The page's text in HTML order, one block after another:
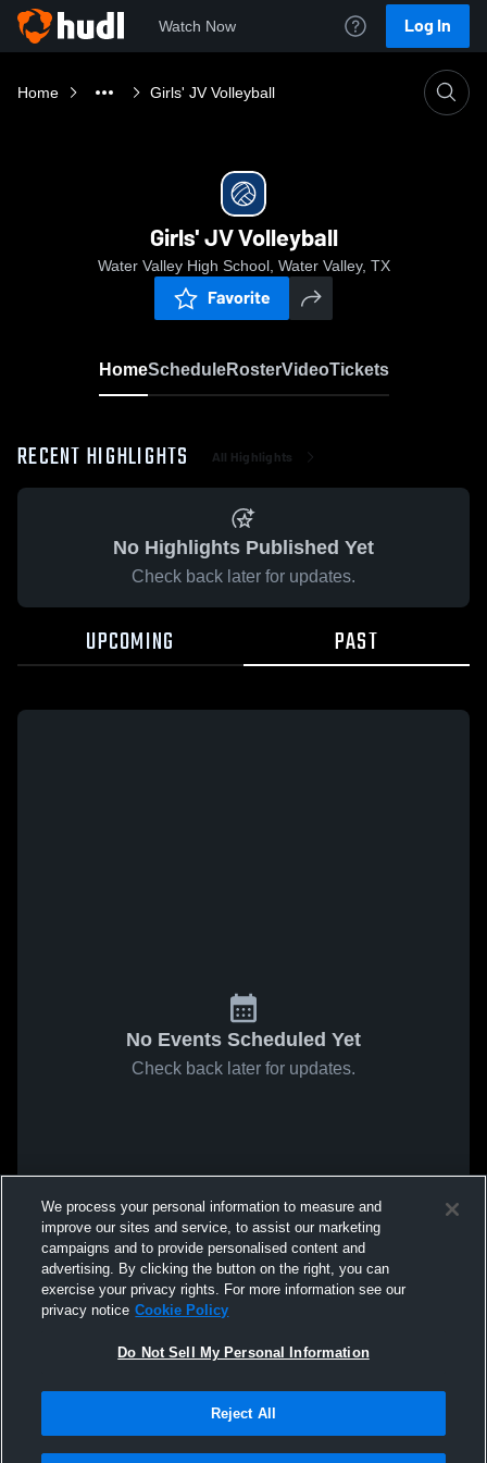
Watch Now Log In
Home Girls' JV Volleyball
Girls' JV Volleyball
Water Valley High School, Water Valley, TX
Favorite
HomeScheduleRosterVideoTickets
RECENT HIGHLIGHTS All Highlights
No Highlights Published Yet
Check back later for updates.
UPCOMING PAST
No Events Scheduled Yet
Check back later for updates.
We process your personal information to measure and
improve our sites and service, to assist our marketing
campaigns and to provide personalised content and
advertising. By clicking the button on the right, you can
exercise your privacy rights. For more information see our
privacy notice Cookie Policy
Do Not Sell My Personal Information
Reject All